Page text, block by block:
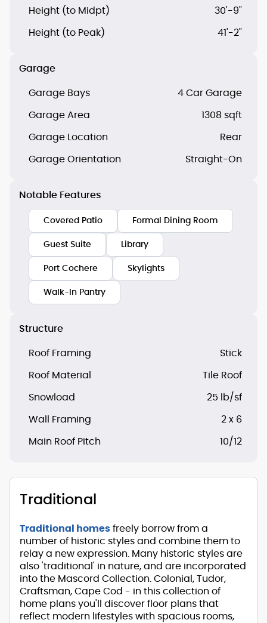
Height (to Midpt) 30'-9"
Height (to Peak) 41'-2"
Garage
Garage Bays 4 Car Garage
Garage Area 1308 sqft
Garage Location Rear
Garage Orientation Straight-On
Notable Features
Covered Patio Formal Dining Room
Guest Suite Library
Port Cochere Skylights
Walk-In Pantry
Structure
Roof Framing Stick
Roof Material Tile Roof
Snowload 25 lb/sf
Wall Framing 2 x 6
Main Roof Pitch 10/12
Traditional
Traditional homes freely borrow from a
number of historic styles and combine them to
relay a new expression. Many historic styles are
also 'traditional' in nature, and are incorporated
into the Mascord Collection. Colonial, Tudor,
Craftsman, Cape Cod - in this collection of
home plans you'll discover floor plans that
reflect modern lifestyles with spacious rooms,